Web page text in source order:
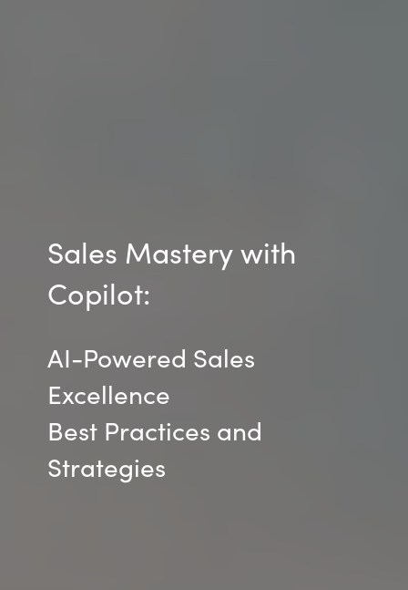
Sales Mastery with
Copilot:
AI-Powered Sales
Excellence
Best Practices and
Strategies